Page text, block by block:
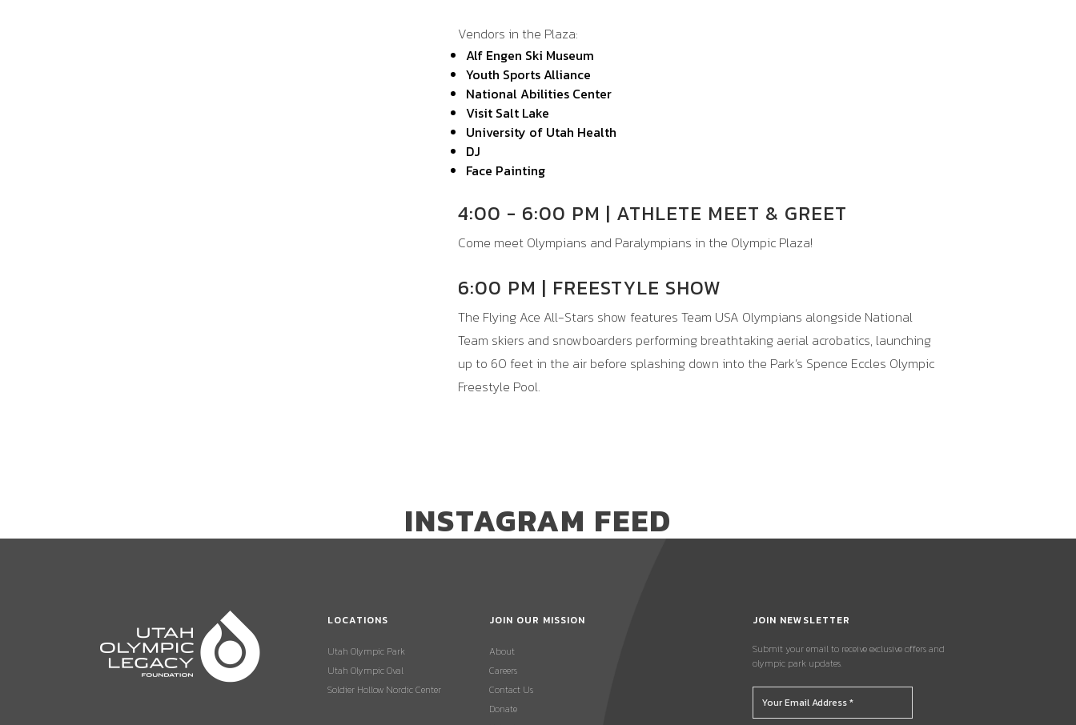
Vendors in the Plaza:
Alf Engen Ski Museum
Youth Sports Alliance
National Abilities Center
Visit Salt Lake
University of Utah Health
DJ
Face Painting
4:00 - 6:00 PM | ATHLETE MEET & GREET
Come meet Olympians and Paralympians in the Olympic Plaza!
6:00 PM | FREESTYLE SHOW
The Flying Ace All-Stars show features Team USA Olympians alongside National
Team skiers and snowboarders performing breathtaking aerial acrobatics, launching
up to 60 feet in the air before splashing down into the Park’s Spence Eccles Olympic
Freestyle Pool.
INSTAGRAM FEED
LOCATIONS
Utah Olympic Park
Utah Olympic Oval
Soldier Hollow Nordic Center
JOIN OUR MISSION
About
Careers
Contact Us
Donate
JOIN NEWSLETTER
Submit your email to receive exclusive offers and
olympic park updates.